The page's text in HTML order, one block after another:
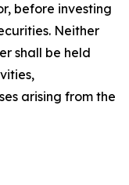
before investing
Neither
shall be held
arising from the